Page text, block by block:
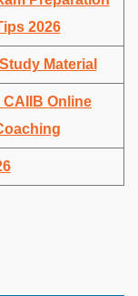
2026
Material
CAIIB Online